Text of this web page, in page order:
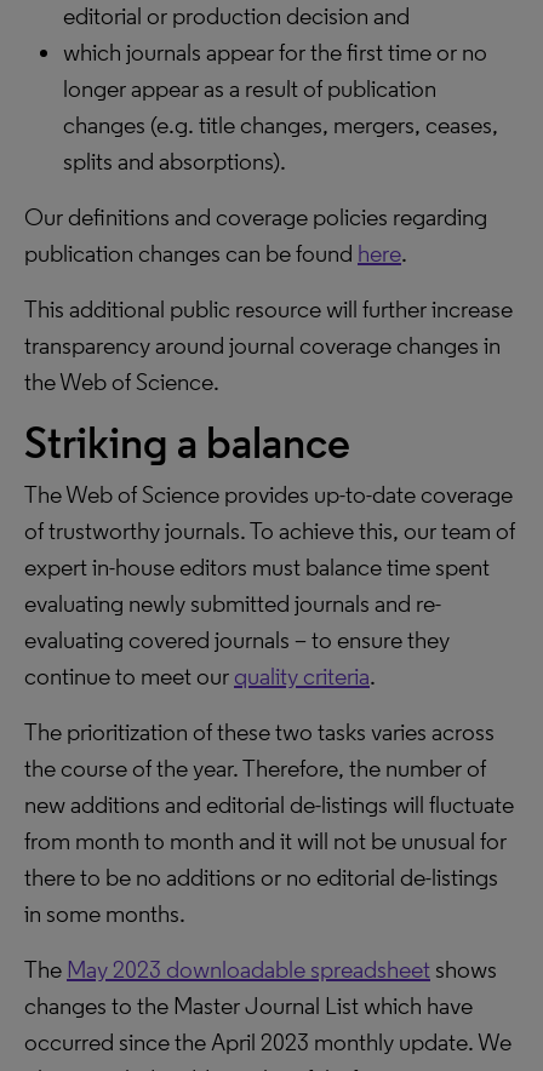
editorial or production decision and
which journals appear for the first time or no
longer appear as a result of publication
changes (e.g. title changes, mergers, ceases,
splits and absorptions).
Our definitions and coverage policies regarding
publication changes can be found here.
This additional public resource will further increase
transparency around journal coverage changes in
the Web of Science.
Striking a balance
The Web of Science provides up-to-date coverage
of trustworthy journals. To achieve this, our team of
expert in-house editors must balance time spent
evaluating newly submitted journals and re-
evaluating covered journals – to ensure they
continue to meet our quality criteria.
The prioritization of these two tasks varies across
the course of the year. Therefore, the number of
new additions and editorial de-listings will fluctuate
from month to month and it will not be unusual for
there to be no additions or no editorial de-listings
in some months.
The May 2023 downloadable spreadsheet shows
changes to the Master Journal List which have
occurred since the April 2023 monthly update. We